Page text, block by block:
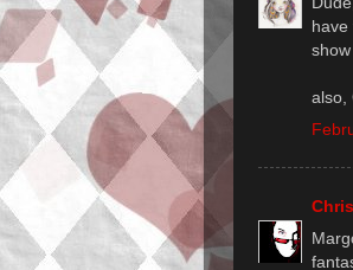
have
also,